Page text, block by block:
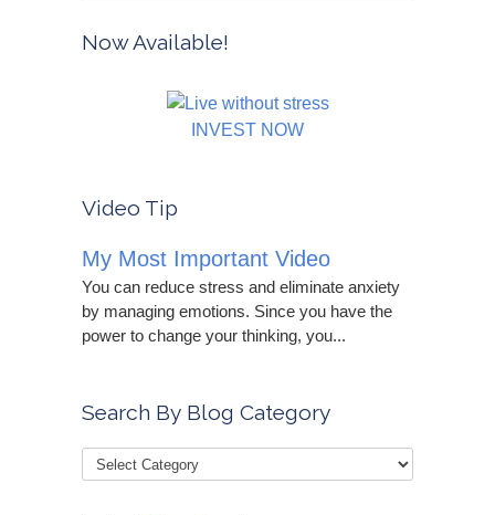
Now Available!
INVEST NOW
Video Tip
My Most Important Video
You can reduce stress and eliminate anxiety
by managing emotions. Since you have the
power to change your thinking, you...
Search By Blog Category